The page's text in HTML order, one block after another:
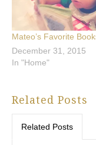
Mateo’s Favorite
December 31, 2015
In "Home"
Related Posts
Related Posts